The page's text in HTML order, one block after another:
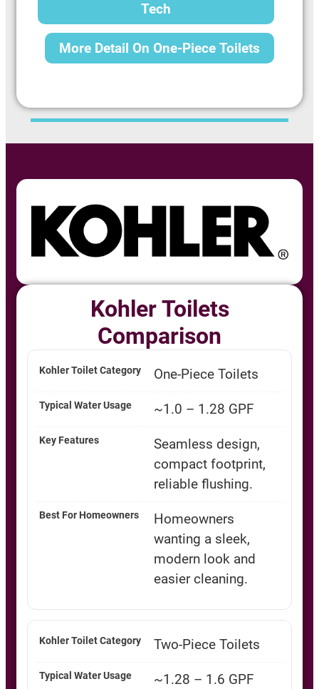
Tech
More Detail On One-Piece Toilets
Kohler Toilets
Comparison
One-Piece Toilets
~1.0 – 1.28 GPF
Seamless design,
compact footprint,
reliable flushing.
Homeowners
wanting a sleek,
modern look and
easier cleaning.
Two-Piece Toilets
~1.28 – 1.6 GPF